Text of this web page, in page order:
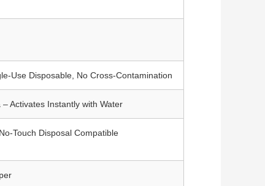
Use Disposable, No Cross-Contamination
Activates Instantly with Water
Touch Disposal Compatible